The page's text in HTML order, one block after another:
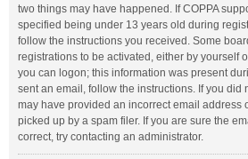
two things may have happened. If COPPA
specified being under 13 years old during
follow the instructions you received. Some
registrations to be activated, either by yourself
you can logon; this information was present
sent an email, follow the instructions. If you did
may have provided an incorrect email address
picked up by a spam filer. If you are sure the
correct, try contacting an administrator.